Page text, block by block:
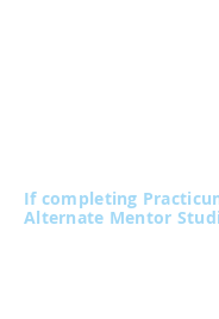
If completing
Alternate Mentor